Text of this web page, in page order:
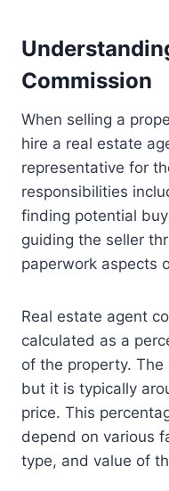
Commission
When selling a
hire a real estate
representative for
responsibilities
finding potential
guiding the seller
paperwork aspects
Real estate agent
calculated as a
of the property. The
but it is typically
price. This
depend on various
type, and value of